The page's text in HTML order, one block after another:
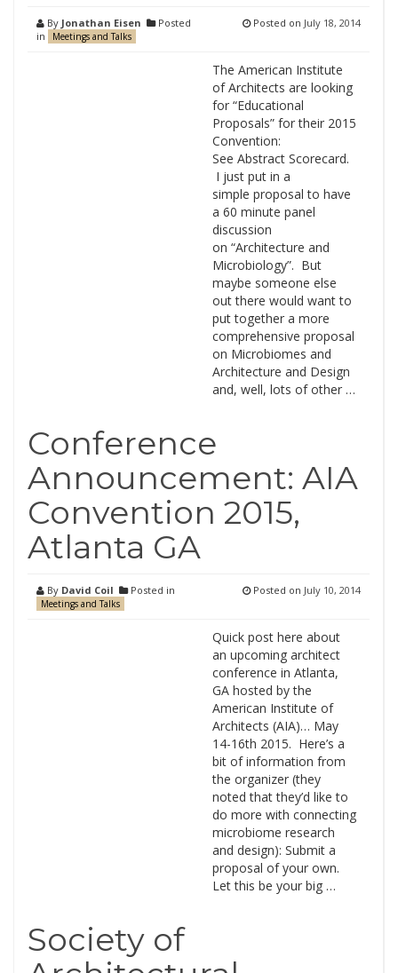
By Jonathan Eisen
Posted
in
Meetings and Talks
Posted on July 18, 2014
The American Institute
of Architects are looking
for “Educational
Proposals” for their 2015
Convention:
See Abstract Scorecard.
I just put in a
simple proposal to have
a 60 minute panel
discussion
on “Architecture and
Microbiology”. But
maybe someone else
out there would want to
put together a more
comprehensive proposal
on Microbiomes and
Architecture and Design
and, well, lots of other …
Conference
Announcement: AIA
Convention 2015,
Atlanta GA
By David Coil Posted in
Meetings and Talks
Posted on July 10, 2014
Quick post here about
an upcoming architect
conference in Atlanta,
GA hosted by the
American Institute of
Architects (AIA)… May
14-16th 2015. Here’s a
bit of information from
the organizer (they
noted that they’d like to
do more with connecting
microbiome research
and design): Submit a
proposal of your own.
Let this be your big …
Society of